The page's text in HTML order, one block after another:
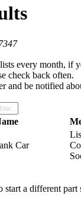
every month, if
check back often.
and be notified
Car
a different part